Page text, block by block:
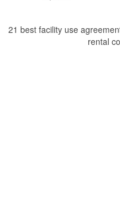
21 best facility use
rental